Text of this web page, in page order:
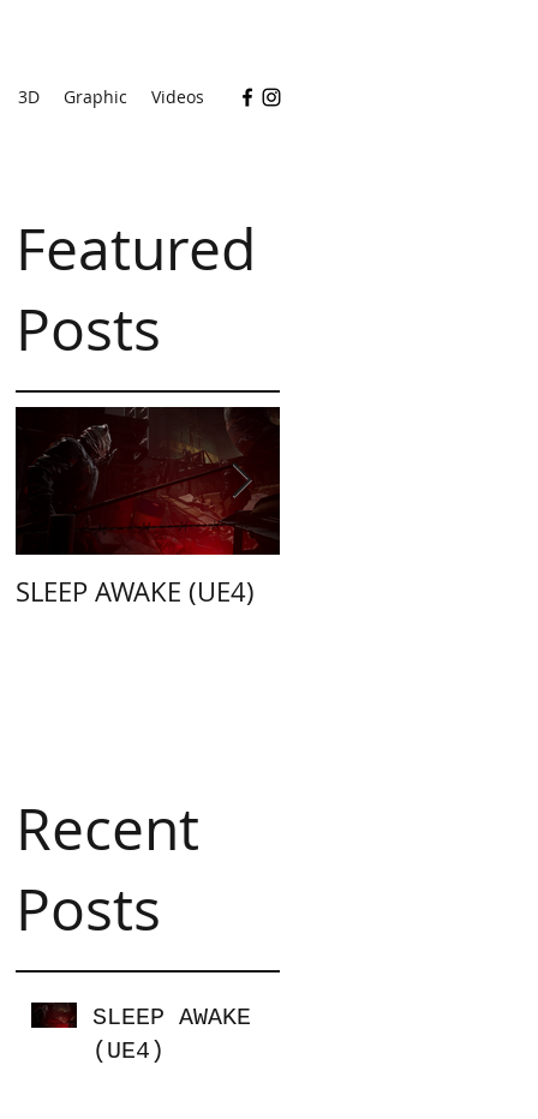
3D Graphic Videos
Featured
Posts
SLEEP AWAKE (UE4)
Recent
Posts
SLEEP AWAKE
(UE4)